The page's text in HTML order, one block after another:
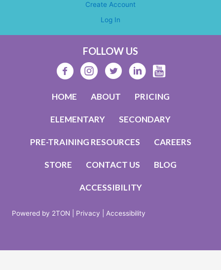
Create Account
Log In
FOLLOW US
HOME ABOUT PRICING
ELEMENTARY SECONDARY
PRE-TRAINING RESOURCES CAREERS
STORE CONTACT US BLOG
ACCESSIBILITY
Powered by 2TON | Privacy | Accessibility